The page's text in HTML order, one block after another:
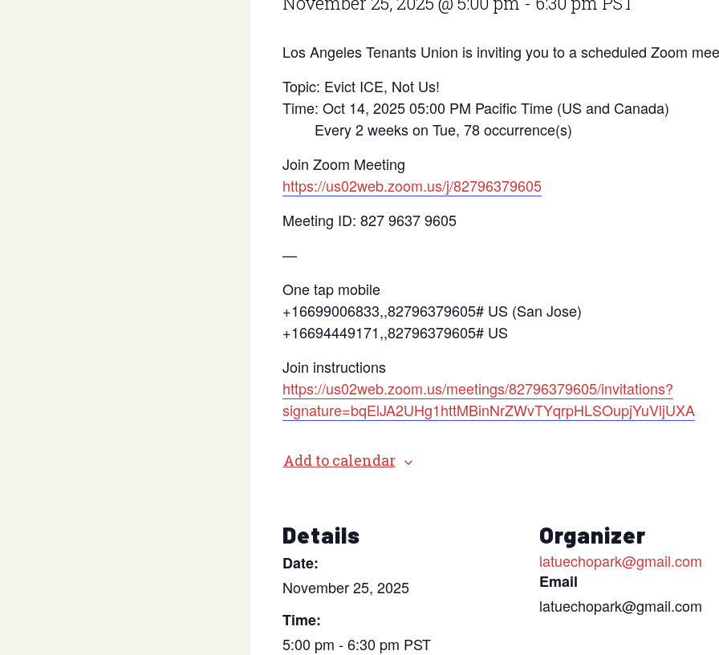
Los Angeles Tenants Union is inviting you to a scheduled Zoom
Topic: Evict ICE, Not Us!
Time: Oct 14, 2025 05:00 PM Pacific Time (US and Canada)
Every 2 weeks on Tue, 78 occurrence(s)
Join Zoom Meeting
https://us02web.zoom.us/j/82796379605
Meeting ID: 827 9637 9605
—
One tap mobile
+16699006833,,82796379605# US (San Jose)
+16694449171,,82796379605# US
Join instructions
https://us02web.zoom.us/meetings/82796379605/invitations?
signature=bqElJA2UHg1httMBinNrZWvTYqrpHLSOupjYuVljUXA
Add to calendar
Details
Date:
November 25, 2025
Time:
5:00 pm - 6:30 pm PST
Organizer
latuechopark@gmail.com
Email
latuechopark@gmail.com